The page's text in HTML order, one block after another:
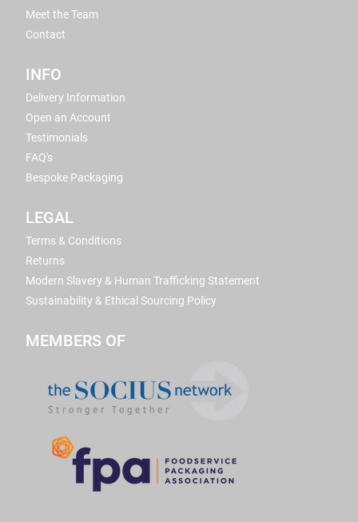
Meet the Team
Contact
INFO
Delivery Information
Open an Account
Testimonials
FAQ's
Bespoke Packaging
LEGAL
Terms & Conditions
Returns
Modern Slavery & Human Trafficking Statement
Sustainability & Ethical Sourcing Policy
MEMBERS OF